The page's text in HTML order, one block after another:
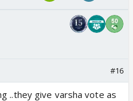
#16
..they give varsha vote as